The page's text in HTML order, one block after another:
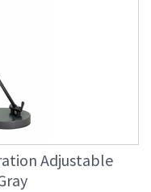
Adjustable